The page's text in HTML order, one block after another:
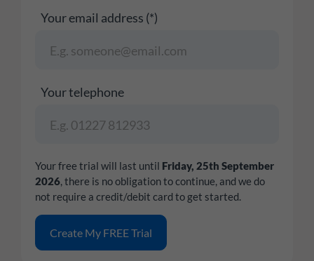
Your email address (*)
Your telephone
Your free trial will last until Friday, 25th September
2026, there is no obligation to continue, and we do
not require a credit/debit card to get started.